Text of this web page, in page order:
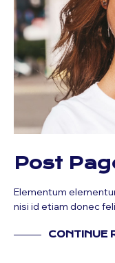
Post
Elementum
nisi id etiam donec
CONTINUE